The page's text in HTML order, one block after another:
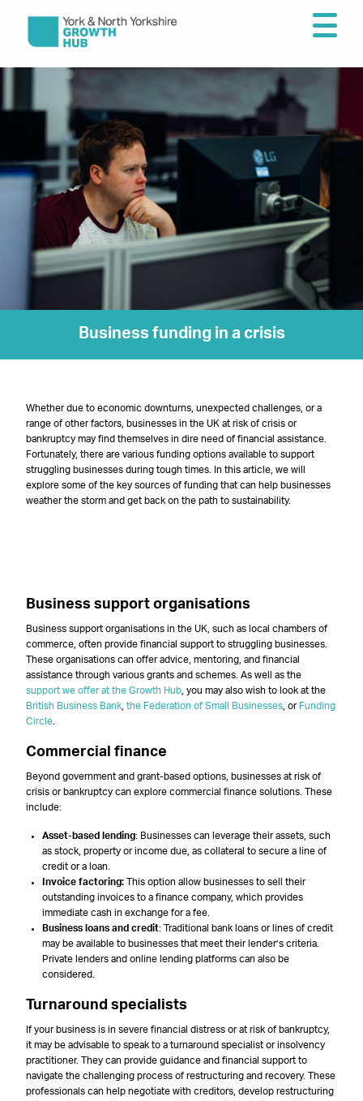
Business funding in a crisis
Whether due to economic downturns, unexpected challenges, or a
range of other factors, businesses in the UK at risk of crisis or
bankruptcy may find themselves in dire need of financial assistance.
Fortunately, there are various funding options available to support
struggling businesses during tough times. In this article, we will
explore some of the key sources of funding that can help businesses
weather the storm and get back on the path to sustainability.
Business support organisations
Business support organisations in the UK, such as local chambers of
commerce, often provide financial support to struggling businesses.
These organisations can offer advice, mentoring, and financial
assistance through various grants and schemes. As well as the
support we offer at the Growth Hub , you may also wish to look at the
British Business Bank the Federation of Small Businesses , or Funding
Circle
Commercial finance
Beyond government and grant-based options, businesses at risk of
crisis or bankruptcy can explore commercial finance solutions. These
include:
Asset-based lending: Businesses can leverage their assets, such
as stock, property or income due, as collateral to secure a line of
credit or a loan.
Invoice factoring: This option allow businesses to sell their
outstanding invoices to a finance company, which provides
immediate cash in exchange for a fee.
Business loans and credit: Traditional bank loans or lines of credit
may be available to businesses that meet their lender’s criteria.
Private lenders and online lending platforms can also be
considered.
Turnaround specialists
If your business is in severe financial distress or at risk of bankruptcy,
it may be advisable to speak to a turnaround specialist or insolvency
practitioner. They can provide guidance and financial support to
navigate the challenging process of restructuring and recovery. These
professionals can help negotiate with creditors, develop restructuring